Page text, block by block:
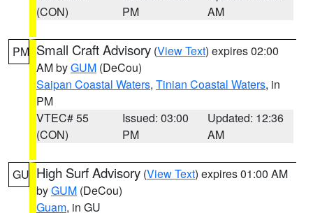
(CON)
PM
AM
PM Small Craft Advisory (View Text) expires 02:00
AM byGUM (DeCou)
Saipan Coastal Waters, Tinian Coastal Waters, in
PM
VTEC# 55
(CON)
Issued: 03:00
PM
Updated: 12:36
AM
GU High Surf Advisory (View Text) expires 01:00 AM
byGUM (DeCou)
Guam, in GU